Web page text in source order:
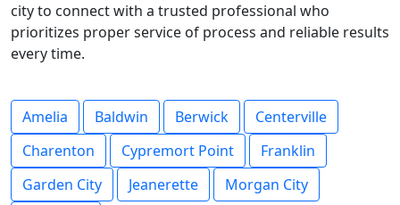
city to connect with a trusted professional who
prioritizes proper service of process and reliable results
every time.
Amelia Baldwin Berwick
Centerville
Charenton
Cypremort Point
Franklin
Garden City
Jeanerette
Morgan City